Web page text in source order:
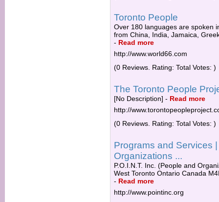
Toronto People
Over 180 languages are spoken
from China, India, Jamaica,
- Read more
http://www.world66.com
(0 Reviews. Rating: Total Votes: )
The Toronto People
[No Description] - Read more
http://
(0 Reviews. Rating: Total Votes: )
Programs and Services
Organizations ...
P.O.I.N.T. Inc. (People and
West Toronto Ontario Canada
- Read more
http://www.pointinc.org